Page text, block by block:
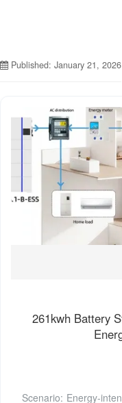
Published: January 21, 2026
261kwh Battery
Scenario: Energy-